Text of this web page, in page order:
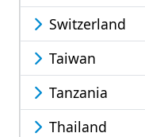
Switzerland
Taiwan
Tanzania
Thailand